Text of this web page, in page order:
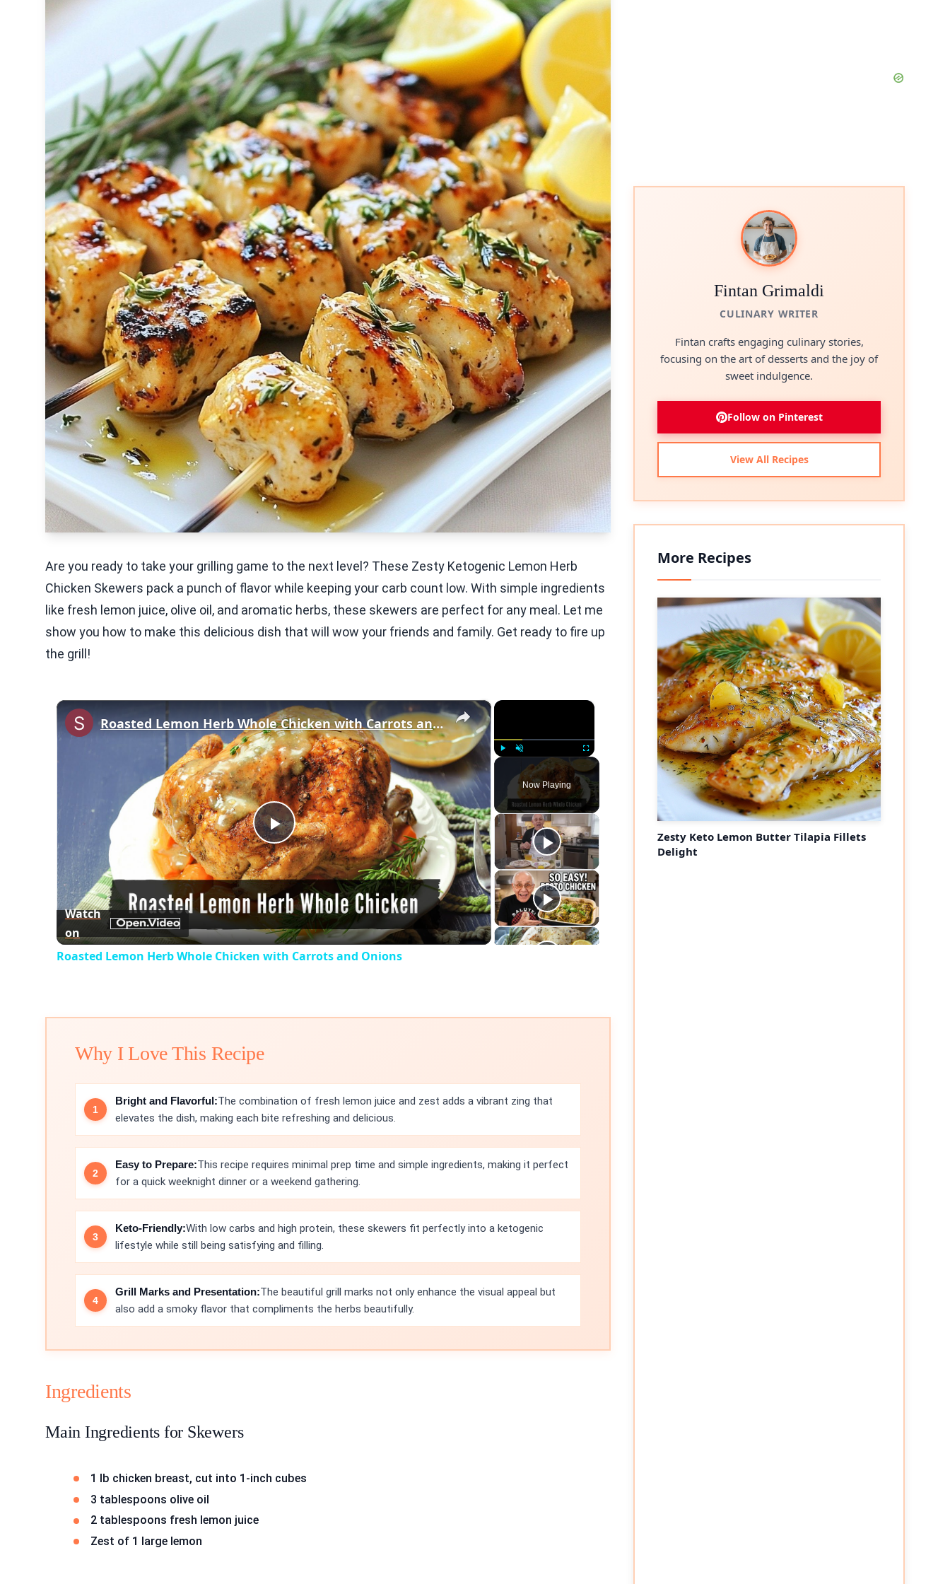
Are you ready to take your grilling game to the next level? These Zesty Ketogenic Lemon Herb
Chicken Skewers pack a punch of flavor while keeping your carb count low. With simple ingredients
like fresh lemon juice, olive oil, and aromatic herbs, these skewers are perfect for any meal. Let me
show you how to make this delicious dish that will wow your friends and family. Get ready to fire up
the grill!
×
Unmute Fullscreen
Now Playing
×
Play
Video
Roasted Lemon Herb Whole Chicken with Carrots and Onions
Watch
on
Roasted Lemon Herb Whole Chicken with Carrots and Onions
Why I Love This Recipe
Bright and Flavorful:The combination of fresh lemon juice and zest adds a vibrant zing that
elevates the dish, making each bite refreshing and delicious.
Easy to Prepare:This recipe requires minimal prep time and simple ingredients, making it perfect
for a quick weeknight dinner or a weekend gathering.
Keto-Friendly:With low carbs and high protein, these skewers fit perfectly into a ketogenic
lifestyle while still being satisfying and filling.
Grill Marks and Presentation:The beautiful grill marks not only enhance the visual appeal but
also add a smoky flavor that compliments the herbs beautifully.
Ingredients
Main Ingredients for Skewers
1 lb chicken breast, cut into 1-inch cubes
3 tablespoons olive oil
2 tablespoons fresh lemon juice
Zest of 1 large lemon
Fintan Grimaldi
CULINARY WRITER
Fintan crafts engaging culinary stories,
focusing on the art of desserts and the joy of
sweet indulgence.
Follow on Pinterest
View All Recipes
More Recipes
Zesty Keto Lemon Butter Tilapia Fillets
Delight